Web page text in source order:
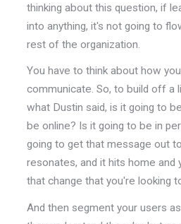
thinking about this question, if
into anything, it's not going to
rest of the organization.
You have to think about how
communicate. So, to build off a
what Dustin said, is it going to
be online? Is it going to be in
going to get that message out
resonates, and it hits home and
that change that you're looking
And then segment your users